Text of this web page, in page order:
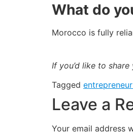
What do
Morocco is fully
If you’d like to
Tagged
Leave a
Your email address